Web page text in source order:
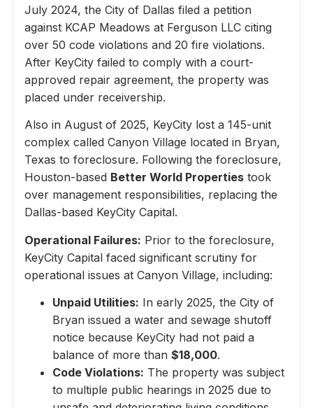
July 2024, the City of Dallas filed a petition
against KCAP Meadows at Ferguson LLC citing
over 50 code violations and 20 fire violations.
After KeyCity failed to comply with a court-
approved repair agreement, the property was
placed under receivership.
Also in August of 2025, KeyCity lost a 145-unit
complex called Canyon Village located in Bryan,
Texas to foreclosure. Following the foreclosure,
Houston-based Better World Properties took
over management responsibilities, replacing the
Dallas-based KeyCity Capital.
Operational Failures: Prior to the foreclosure,
KeyCity Capital faced significant scrutiny for
operational issues at Canyon Village, including:
Unpaid Utilities: In early 2025, the City of
Bryan issued a water and sewage shutoff
notice because KeyCity had not paid a
balance of more than $18,000.
Code Violations: The property was subject
to multiple public hearings in 2025 due to